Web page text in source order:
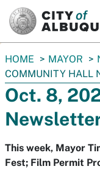
You
are
here:
HOME MAYOR
COMMUNITY HALL
Oct. 8,
This week, Mayor
Fest; Film Permit